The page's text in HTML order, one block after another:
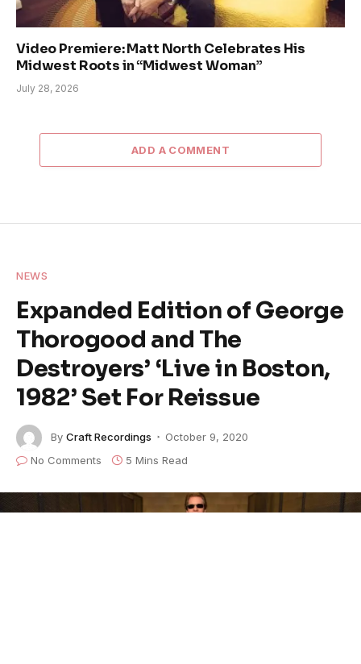
Video Premiere: Matt North Celebrates His
Midwest Roots in “Midwest Woman”
July 28, 2026
ADD A COMMENT
NEWS
Expanded Edition of George
Thorogood and The
Destroyers’ ‘Live in Boston,
1982’ Set For Reissue
By Craft Recordings
October 9, 2020
No Comments
5 Mins Read